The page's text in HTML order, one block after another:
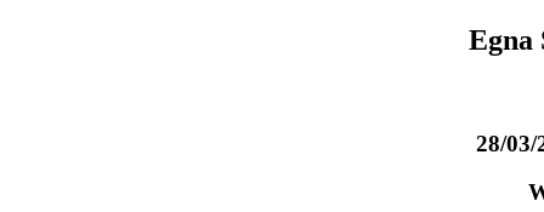
Egna
28/03/